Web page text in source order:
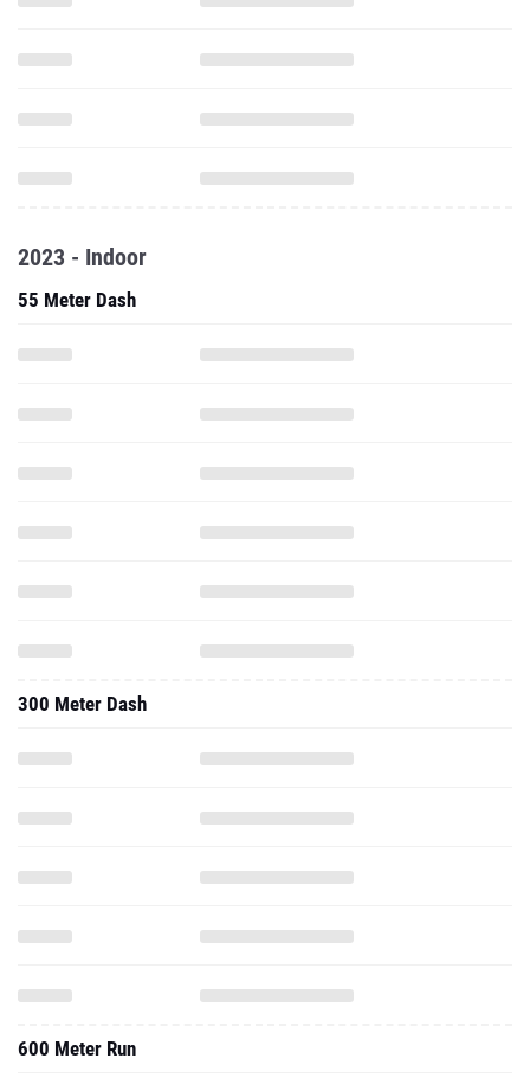
2023 - Indoor
55 Meter Dash
300 Meter Dash
600 Meter Run